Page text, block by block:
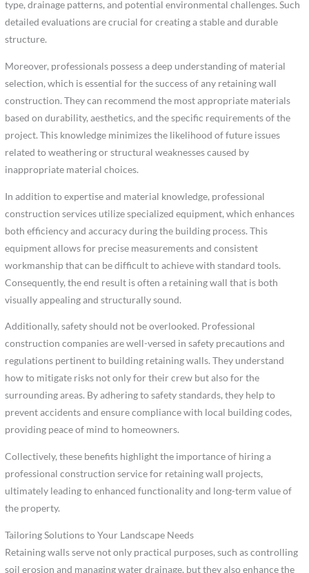
type, drainage patterns, and potential environmental challenges. Such
detailed evaluations are crucial for creating a stable and durable
structure.
Moreover, professionals possess a deep understanding of material
selection, which is essential for the success of any retaining wall
construction. They can recommend the most appropriate materials
based on durability, aesthetics, and the specific requirements of the
project. This knowledge minimizes the likelihood of future issues
related to weathering or structural weaknesses caused by
inappropriate material choices.
In addition to expertise and material knowledge, professional
construction services utilize specialized equipment, which enhances
both efficiency and accuracy during the building process. This
equipment allows for precise measurements and consistent
workmanship that can be difficult to achieve with standard tools.
Consequently, the end result is often a retaining wall that is both
visually appealing and structurally sound.
Additionally, safety should not be overlooked. Professional
construction companies are well-versed in safety precautions and
regulations pertinent to building retaining walls. They understand
how to mitigate risks not only for their crew but also for the
surrounding areas. By adhering to safety standards, they help to
prevent accidents and ensure compliance with local building codes,
providing peace of mind to homeowners.
Collectively, these benefits highlight the importance of hiring a
professional construction service for retaining wall projects,
ultimately leading to enhanced functionality and long-term value of
the property.
Tailoring Solutions to Your Landscape Needs
Retaining walls serve not only practical purposes, such as controlling
soil erosion and managing water drainage, but they also enhance the